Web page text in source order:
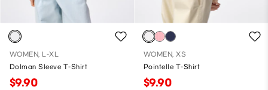
WOMEN, L-XL
Dolman Sleeve T-Shirt
$9.90
WOMEN, XS
Pointelle T-Shirt
$9.90